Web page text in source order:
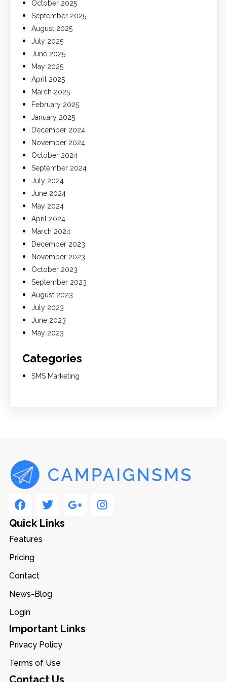
October 2025
September 2025
August 2025
July 2025
June 2025
May 2025
April 2025
March 2025
February 2025
January 2025
December 2024
November 2024
October 2024
September 2024
July 2024
June 2024
May 2024
April 2024
March 2024
December 2023
November 2023
October 2023
September 2023
August 2023
July 2023
June 2023
May 2023
Categories
SMS Marketing
Quick Links
Features
Pricing
Contact
News-Blog
Login
Important Links
Privacy Policy
Terms of Use
Contact Us